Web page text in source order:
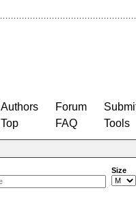
Authors
Top
Forum
FAQ
Tools
Size